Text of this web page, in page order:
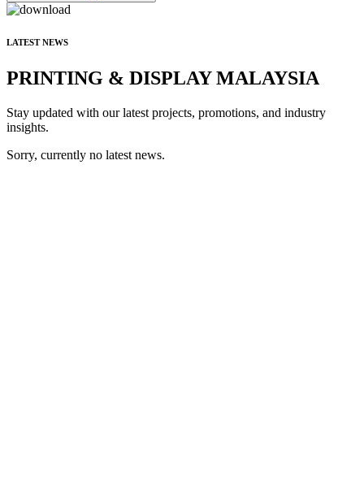
LATEST NEWS
PRINTING & DISPLAY MALAYSIA
Stay updated with our latest projects, promotions, and industry
insights.
Sorry, currently no latest news.